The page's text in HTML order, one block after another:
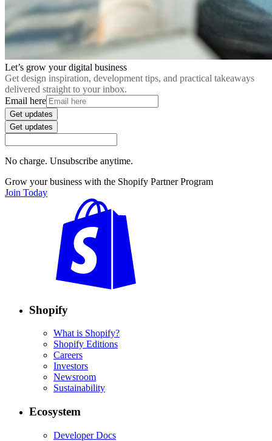
Let’s grow your digital business
Get design inspiration, development tips, and practical takeaways
delivered straight to your inbox.
Email here
Get updates
Get updates
No charge. Unsubscribe anytime.
Grow your business with the Shopify Partner Program
Join Today
Shopify
What is Shopify?
Shopify Editions
Careers
Investors
Newsroom
Sustainability
Ecosystem
Developer Docs